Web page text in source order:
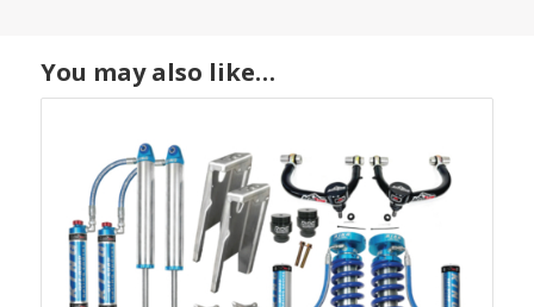
You may also like…